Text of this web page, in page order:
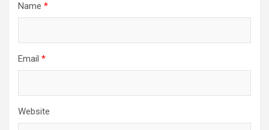
Name *
Email *
Website